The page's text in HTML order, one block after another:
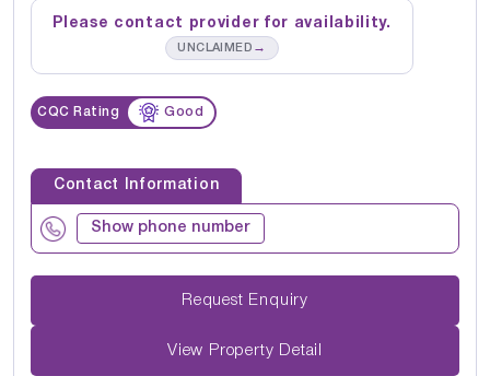
Please contact provider for availability.
UNCLAIMED →
CQC Rating Good
Contact Information
Show phone number
Request Enquiry
View Property Detail